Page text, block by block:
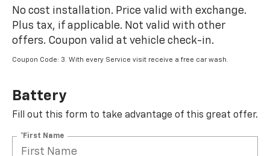
No cost installation. Price valid with exchange.
Plus tax, if applicable. Not valid with other
offers. Coupon valid at vehicle check-in.
Coupon Code: 3. With every Service visit receive a free car wash.
Battery
Fill out this form to take advantage of this great offer.
*First Name